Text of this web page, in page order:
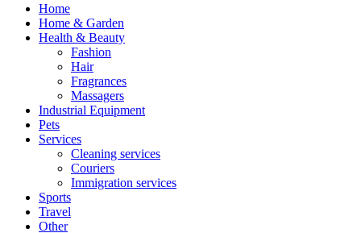
Home
Home & Garden
Health & Beauty
Fashion
Hair
Fragrances
Massagers
Industrial Equipment
Pets
Services
Cleaning services
Couriers
Immigration services
Sports
Travel
Other